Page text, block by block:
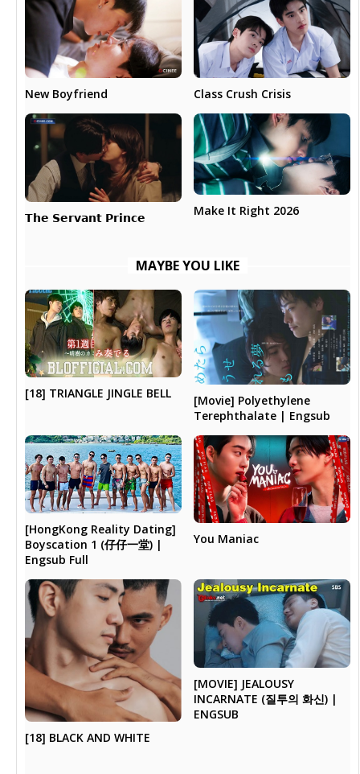
New Boyfriend Class Crush Crisis
𝗧𝗵𝗲 𝗦𝗲𝗿𝘃𝗮𝗻𝘁 𝗣𝗿𝗶𝗻𝗰𝗲 Make It Right 2026
MAYBE YOU LIKE
[18] TRIANGLE JINGLE BELL
[Movie] Polyethylene
Terephthalate | Engsub
[HongKong Reality Dating]
Boyscation 1 (仔仔一堂) |
Engsub Full
You Maniac
[18] BLACK AND WHITE
[MOVIE] JEALOUSY
INCARNATE (질투의 화신) |
ENGSUB